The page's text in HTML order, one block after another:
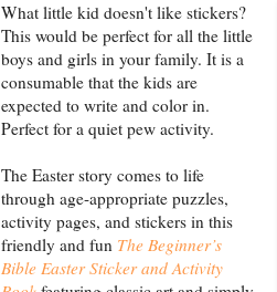
What little kid doesn't like stickers?
This would be perfect for all the little
boys and girls in your family. It is a
consumable that the kids are
expected to write and color in.
Perfect for a quiet pew activity.
The Easter story comes to life
through age-appropriate puzzles,
activity pages, and stickers in this
friendly and fun The Beginner’s
Bible Easter Sticker and Activity